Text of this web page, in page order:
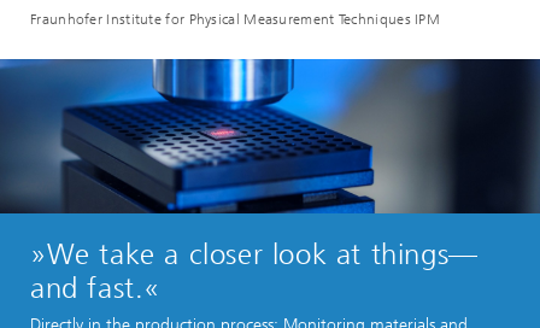
Fraunhofer Institute for Physical Measurement Techniques IPM
»We take a closer look at things—
and fast.«